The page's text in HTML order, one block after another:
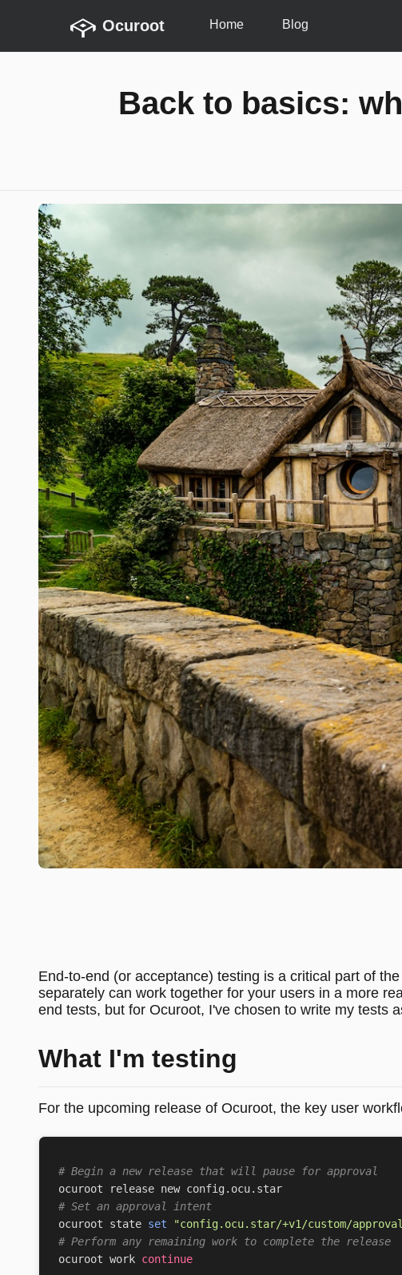
Ocuroot Home Blog
Back to basics:
End-to-end (or acceptance) testing is a critical part of
separately can work together for your users in a more
end tests, but for Ocuroot, I've chosen to write my tests
What I'm testing
For the upcoming release of Ocuroot, the key user
# Begin a new release that will pause for approval
# Set an approval intent
ocuroot state set "config.ocu.star/+v1/custom/
# Perform any remaining work to complete the release
ocuroot work continue